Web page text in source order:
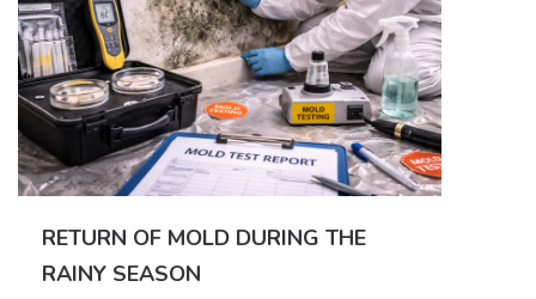
RETURN OF MOLD DURING THE
RAINY SEASON